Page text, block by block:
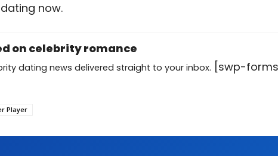
now.
on celebrity romance
dating news delivered straight to your inbox. [swp-forms
Player